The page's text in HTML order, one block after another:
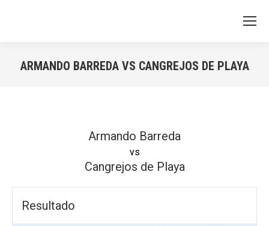
ARMANDO BARREDA VS CANGREJOS DE PLAYA
Armando Barreda
vs
Cangrejos de Playa
Resultado